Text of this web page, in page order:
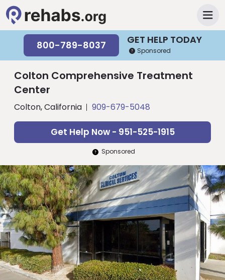
GET HELP TODAY
800-789-8037 Sponsored
Colton Comprehensive Treatment
Center
Colton, California 909-679-5048
Get Help Now - 951-525-1915
Sponsored